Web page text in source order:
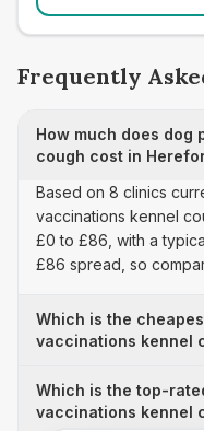
Frequently
How much does dog
cough cost in
Based on 8 clinics
vaccinations kennel
£0 to £86, with a
£86 spread, so
Which is the
vaccinations kennel
Which is the top-
vaccinations kennel